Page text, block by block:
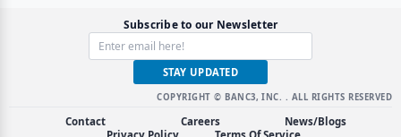
Subscribe to our Newsletter
STAY UPDATED
COPYRIGHT © BANC3, INC. . ALL RIGHTS RESERVED
Contact Careers
News/Blogs